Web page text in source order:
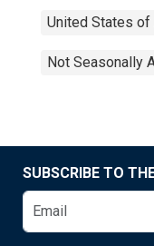
United States of
Not Seasonally
SUBSCRIBE TO